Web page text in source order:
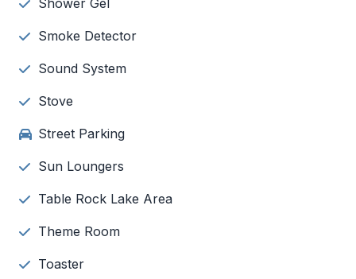
Shower Gel
Smoke Detector
Sound System
Stove
Street Parking
Sun Loungers
Table Rock Lake Area
Theme Room
Toaster